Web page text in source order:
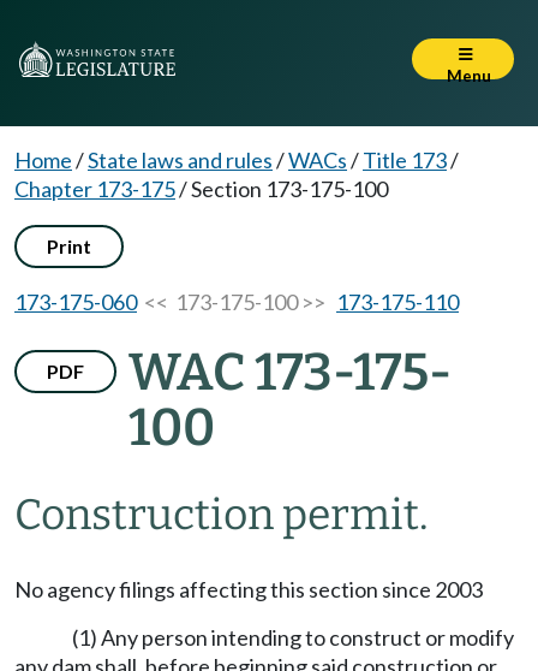
Menu
Home/State laws and rules/WACs/Title 173/
Chapter 173-175/Section 173-175-100
Print
173-175-060<< 173-175-100 >> 173-175-110
PDF
WAC 173-175-
100
Construction permit.
No agency filings affecting this section since 2003
(1) Any person intending to construct or modify